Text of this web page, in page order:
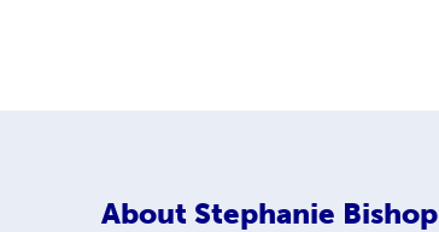
About Stephanie Bishop